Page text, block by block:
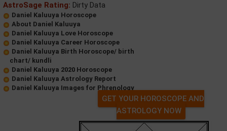
AstroSage Rating: Dirty Data
Daniel Kaluuya Horoscope
About Daniel Kaluuya
Daniel Kaluuya Love Horoscope
Daniel Kaluuya Career Horoscope
Daniel Kaluuya Birth Horoscope/ birth
chart/ kundli
Daniel Kaluuya 2020 Horoscope
Daniel Kaluuya Astrology Report
Daniel Kaluuya Images for Phrenology
GET YOUR HOROSCOPE AND
ASTROLOGY NOW